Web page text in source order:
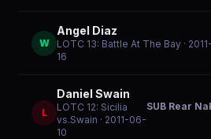
W
Angel Diaz
LOTC 13: Battle At The Bay ·
16
L
Daniel Swain
LOTC 12: Sicilia
vs.Swain · 2011-06-
10
SUB Rear